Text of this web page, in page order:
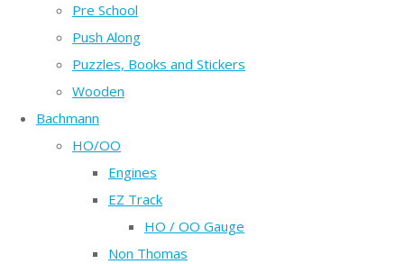
Pre School
Push Along
Puzzles, Books and Stickers
Wooden
Bachmann
HO/OO
Engines
EZ Track
HO / OO Gauge
Non Thomas